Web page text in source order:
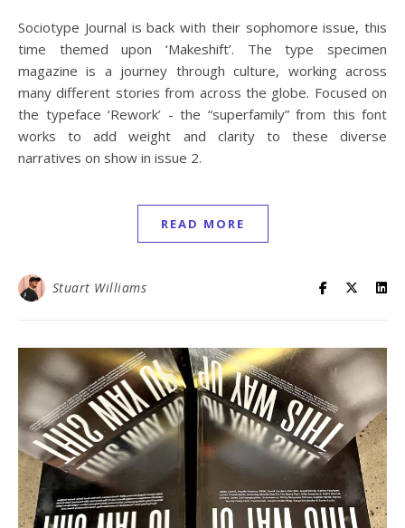
Sociotype Journal is back with their sophomore issue, this
time themed upon ‘Makeshift’. The type specimen
magazine is a journey through culture, working across
many different stories from across the globe. Focused on
the typeface ‘Rework’ - the “superfamily” from this font
works to add weight and clarity to these diverse
narratives on show in issue 2.
READ MORE
Stuart Williams